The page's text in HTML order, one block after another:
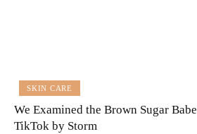
SKIN CARE
We Examined the Brown Sugar
TikTok by Storm